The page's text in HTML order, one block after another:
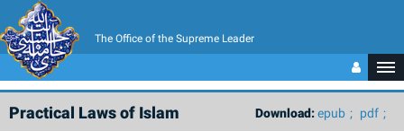
The Office of the Supreme Leader
Download:epub pdf
Practical Laws of Islam